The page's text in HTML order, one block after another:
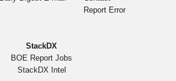
Report Error
StackDX
BOE Report Jobs
StackDX Intel